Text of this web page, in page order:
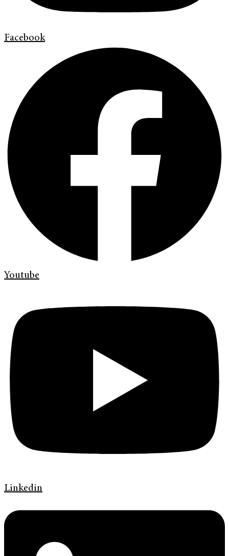
Facebook
Youtube
Linkedin